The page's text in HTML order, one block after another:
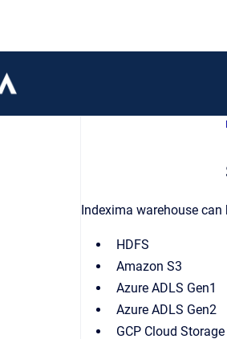
Indexima warehouse
HDFS
Amazon S3
Azure ADLS Gen1
Azure ADLS Gen2
GCP Cloud Storage